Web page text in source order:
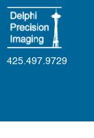
425.497.9729